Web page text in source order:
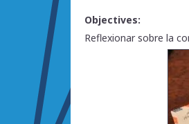
Objectives:
Reflexionar sobre la